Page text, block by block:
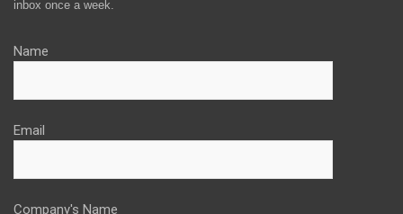
inbox once a week.
Name
Email
Company's Name